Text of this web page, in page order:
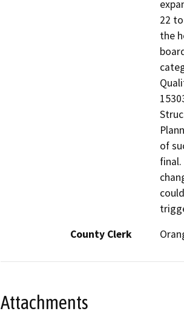
22
the
of
County Clerk
Attachments